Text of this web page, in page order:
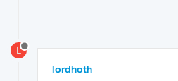
L
lordhoth